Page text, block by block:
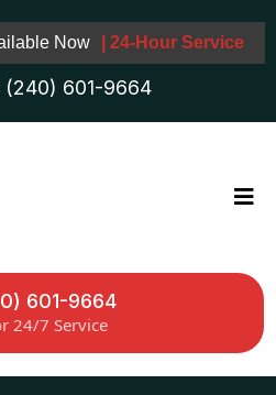
Now | 24-Hour Service
(240) 601-9664
601-9664
24/7 Service